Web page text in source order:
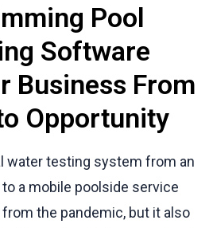
Pool
Software
Business From
Opportunity
water testing system from an
a mobile poolside service
the pandemic, but it also